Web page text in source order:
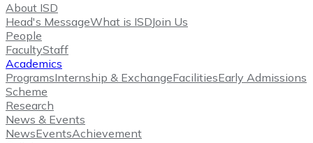
About ISD
Head's MessageWhat is ISDJoin Us
People
FacultyStaff
Academics
ProgramsInternship & ExchangeFacilitiesEarly Admissions
Scheme
Research
News & Events
NewsEventsAchievement